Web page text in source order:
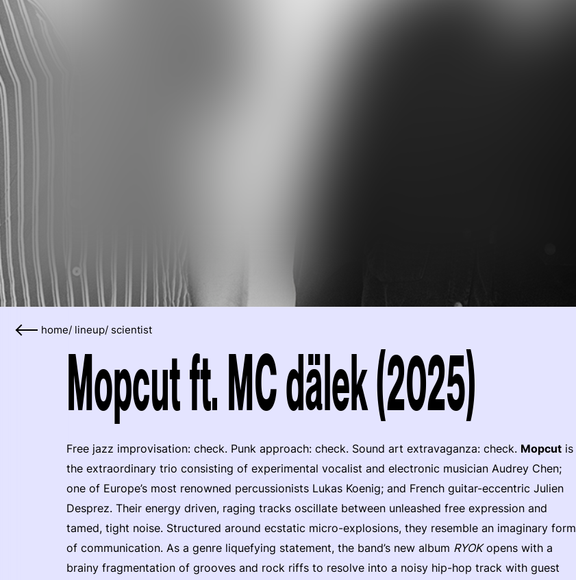
home/ lineup/ scientist
Mopcut ft. MC dälek (2025)
Free jazz improvisation: check. Punk approach: check. Sound art extravaganza: check. Mopcut is
the extraordinary trio consisting of experimental vocalist and electronic musician Audrey Chen;
one of Europe’s most renowned percussionists Lukas Koenig; and French guitar-eccentric Julien
Desprez. Their energy driven, raging tracks oscillate between unleashed free expression and
tamed, tight noise. Structured around ecstatic micro-explosions, they resemble an imaginary form
of communication. As a genre liquefying statement, the band’s new album RYOKopens with a
brainy fragmentation of grooves and rock riffs to resolve into a noisy hip-hop track with guest